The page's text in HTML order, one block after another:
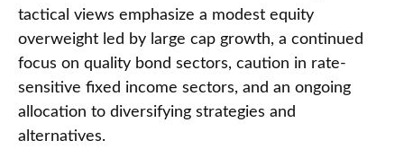
tactical views emphasize a modest equity
overweight led by large cap growth, a continued
focus on quality bond sectors, caution in rate-
sensitive fixed income sectors, and an ongoing
allocation to diversifying strategies and
alternatives.